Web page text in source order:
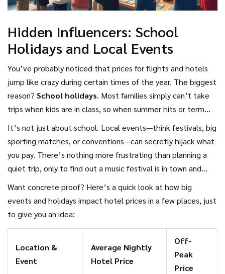
Hidden Influencers: School
Holidays and Local Events
You’ve probably noticed that prices for flights and hotels
jump like crazy during certain times of the year. The biggest
reason? School holidays. Most families simply can’t take
trips when kids are in class, so when summer hits or term
breaks roll around, prices go up—sometimes by more than
50%. For example, in the UK, flights during the last week of
July can easily cost double what they do in early June or late
September. If you’re not tied to the school calendar, avoid
betterholiday deals.
It’s not just about school. Local events—think festivals, big
sporting matches, or conventions—can secretly hijack what
you pay. There’s nothing more frustrating than planning a
quiet trip, only to find out a music festival is in town and
hotel rates have tripled. For instance, Munich during
Oktoberfest or New Orleans during Mardi Gras—expect
everything to be pricier and booked ages in advance.
Want concrete proof? Here’s a quick look at how big
events and holidays impact hotel prices in a few places, just
to give you an idea:
Location &
Event
Average Nightly
Hotel Price
Off-
Peak
Price